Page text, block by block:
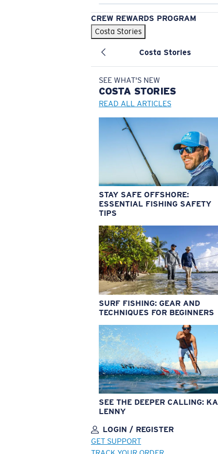
CREW REWARDS PROGRAM
Costa Stories
Costa Stories
SEE WHAT'S NEW
COSTA STORIES
READ ALL ARTICLES
STAY SAFE OFFSHORE:
ESSENTIAL FISHING SAFETY
TIPS
SURF FISHING: GEAR AND
TECHNIQUES FOR BEGINNERS
SEE THE DEEPER CALLING:
LENNY
LOGIN / REGISTER
GET SUPPORT